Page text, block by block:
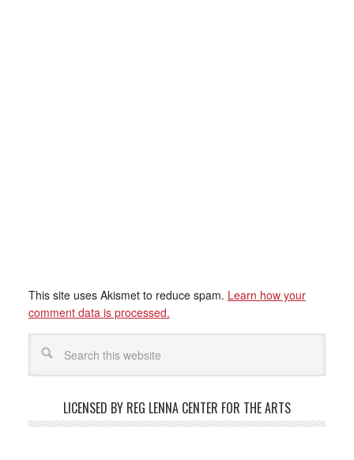
This site uses Akismet to reduce spam. Learn how your
comment data is processed.
LICENSED BY REG LENNA CENTER FOR THE ARTS